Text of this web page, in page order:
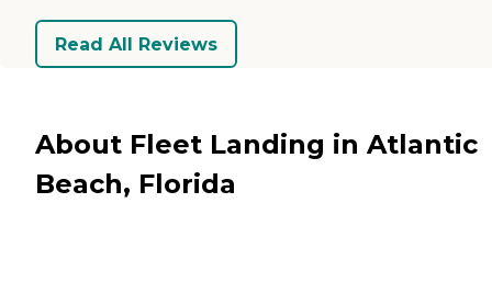
Read All Reviews
About Fleet Landing in Atlantic
Beach, Florida